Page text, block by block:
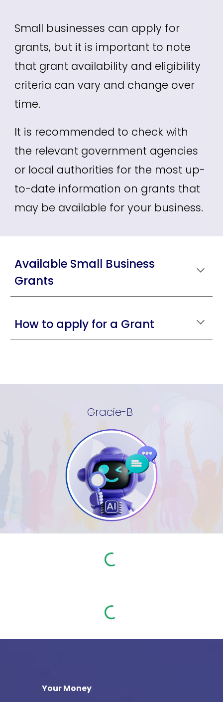
Small businesses can apply for
grants, but it is important to note
that grant availability and eligibility
criteria can vary and change over
time.
It is recommended to check with
the relevant government agencies
or local authorities for the most up-
to-date information on grants that
may be available for your business.
Available Small Business
Grants
How to apply for a Grant
Gracie-B
Your Money